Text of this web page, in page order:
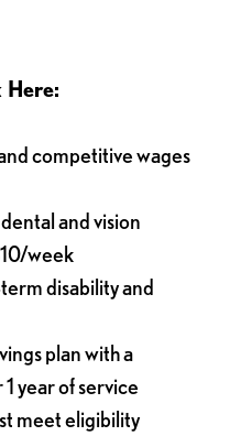
Here:
competitive wages
and vision
week
disability and
plan with a
year of service
meet eligibility